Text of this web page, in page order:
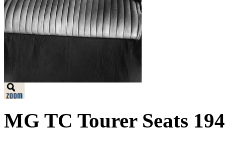
MG TC Tourer Seats